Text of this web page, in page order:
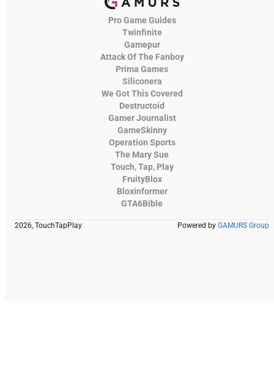
Pro Game Guides
Twinfinite
Gamepur
Attack Of The Fanboy
Prima Games
Siliconera
We Got This Covered
Destructoid
Gamer Journalist
GameSkinny
Operation Sports
The Mary Sue
Touch, Tap, Play
FruityBlox
Bloxinformer
GTA6Bible
2026, TouchTapPlay Powered by GAMURS Group